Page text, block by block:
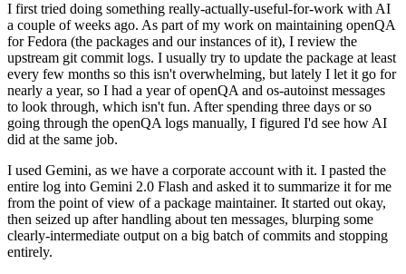
I first tried doing something really-actually-useful-for-work with AI
a couple of weeks ago. As part of my work on maintaining openQA
for Fedora (the packages and our instances of it), I review the
upstream git commit logs. I usually try to update the package at least
every few months so this isn't overwhelming, but lately I let it go for
nearly a year, so I had a year of openQA and os-autoinst messages
to look through, which isn't fun. After spending three days or so
going through the openQA logs manually, I figured I'd see how AI
did at the same job.
I used Gemini, as we have a corporate account with it. I pasted the
entire log into Gemini 2.0 Flash and asked it to summarize it for me
from the point of view of a package maintainer. It started out okay,
then seized up after handling about ten messages, blurping some
clearly-intermediate output on a big batch of commits and stopping
entirely.